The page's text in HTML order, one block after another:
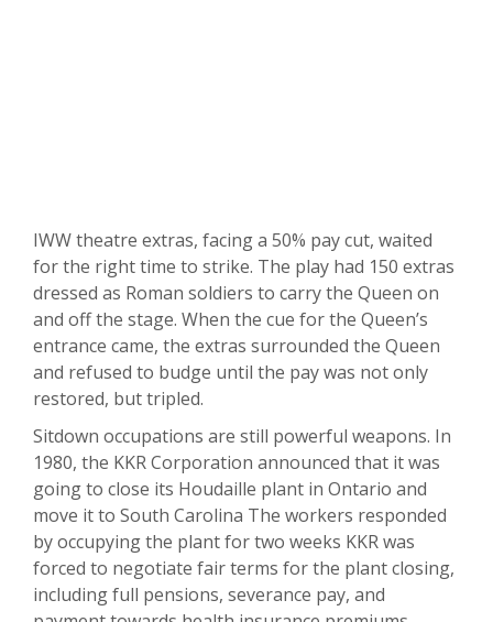
IWW theatre extras, facing a 50% pay cut, waited
for the right time to strike. The play had 150 extras
dressed as Roman soldiers to carry the Queen on
and off the stage. When the cue for the Queen’s
entrance came, the extras surrounded the Queen
and refused to budge until the pay was not only
restored, but tripled.
Sitdown occupations are still powerful weapons. In
1980, the KKR Corporation announced that it was
going to close its Houdaille plant in Ontario and
move it to South Carolina The workers responded
by occupying the plant for two weeks KKR was
forced to negotiate fair terms for the plant closing,
including full pensions, severance pay, and